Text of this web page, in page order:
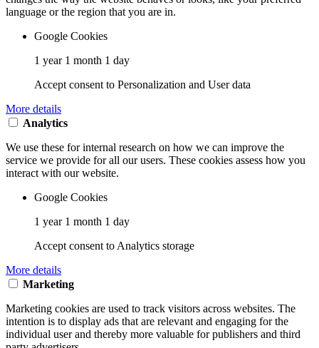
language or the region that you are in.
Google Cookies
1 year 1 month 1 day
Accept consent to Personalization and User data
More details
Analytics
We use these for internal research on how we can improve the
service we provide for all our users. These cookies assess how you
interact with our website.
Google Cookies
1 year 1 month 1 day
Accept consent to Analytics storage
More details
Marketing
Marketing cookies are used to track visitors across websites. The
intention is to display ads that are relevant and engaging for the
individual user and thereby more valuable for publishers and third